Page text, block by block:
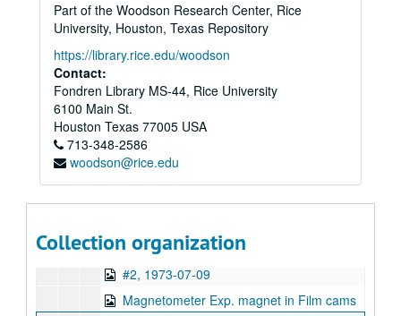
Part of the Woodson Research Center, Rice
University, Houston, Texas Repository
https://library.rice.edu/woodson
Contact:
Fondren Library MS-44, Rice University
6100 Main St.
Houston Texas 77005 USA
713-348-2586
woodson@rice.edu
Collection organization
Uri #1, 1973-07-10
Geller Bonding Efforts
Uri #2, 1973-07-10
Key Uri #3, 1973-07-10
Geller - Merv Griffin, 1973-08-15
Uri Interview #3 dice box
32 Uri & Lawrence Van de Castle, Hyman,: Magnetometer
Uri Tree #1, 1973-07-12
#2, 1973-07-09
Magnetometer Exp. magnet in Film cams